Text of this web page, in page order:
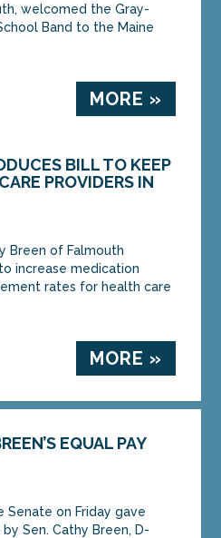
welcomed the Gray-
Band to the Maine
MORE »
BILL TO KEEP
PROVIDERS IN
Breen of Falmouth
increase medication
rates for health care
MORE »
EQUAL PAY
Senate on Friday gave
Sen. Cathy Breen, D-